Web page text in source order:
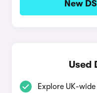
New
Used
Explore UK-